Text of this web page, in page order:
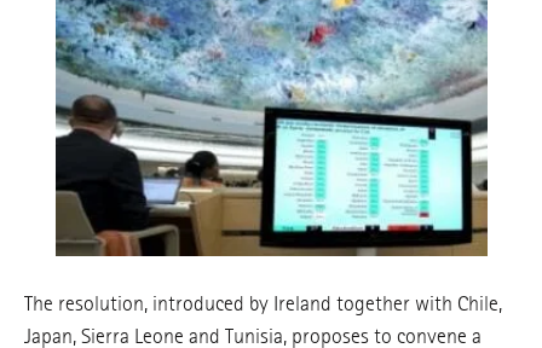
The resolution, introduced by Ireland together with Chile,
Japan, Sierra Leone and Tunisia, proposes to convene a